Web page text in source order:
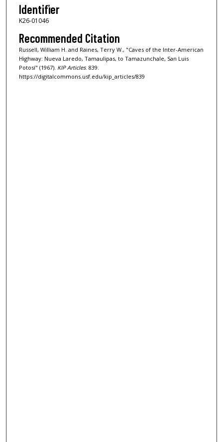
Identifier
K26-01046
Recommended Citation
Russell, William H. and Raines, Terry W., "Caves of the Inter-American
Highway: Nueva Laredo, Tamaulipas, to Tamazunchale, San Luis
Potosí" (1967). KIP Articles. 839.
https://digitalcommons.usf.edu/kip_articles/839